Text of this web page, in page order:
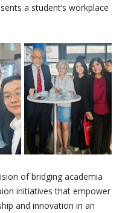
a student’s workplace
of bridging academia
initiatives that empower
and innovation in an